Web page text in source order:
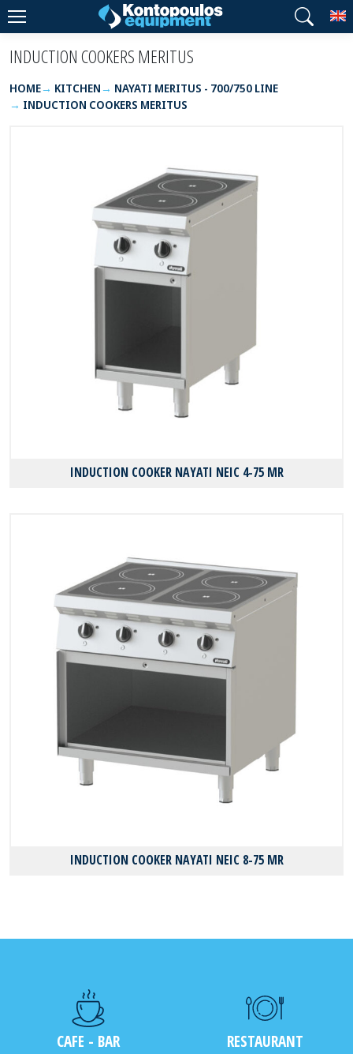
INDUCTION COOKERS MERITUS
HOME KITCHEN
NAYATI MERITUS - 700/750 LINE
INDUCTION COOKERS MERITUS
INDUCTION COOKER NAYATI NEIC 4-75 MR
INDUCTION COOKER NAYATI NEIC 8-75 MR
CAFE - BAR RESTAURANT